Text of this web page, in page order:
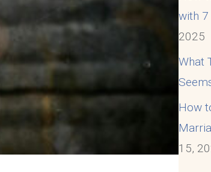
with 7
2025
What
How
15,